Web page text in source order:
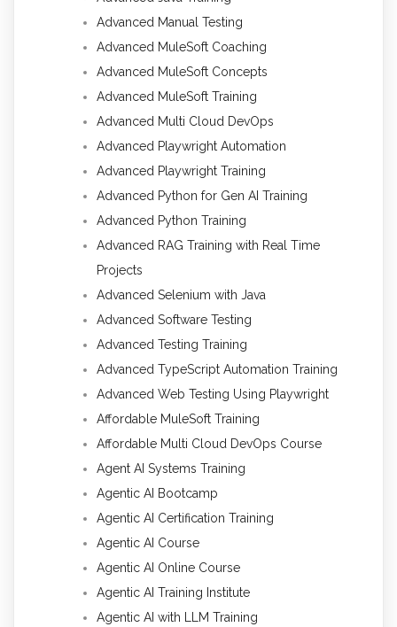
Advanced Manual Testing
Advanced MuleSoft Coaching
Advanced MuleSoft Concepts
Advanced MuleSoft Training
Advanced Multi Cloud DevOps
Advanced Playwright Automation
Advanced Playwright Training
Advanced Python for Gen AI Training
Advanced Python Training
Advanced RAG Training with Real Time
Projects
Advanced Selenium with Java
Advanced Software Testing
Advanced Testing Training
Advanced TypeScript Automation Training
Advanced Web Testing Using Playwright
Affordable MuleSoft Training
Affordable Multi Cloud DevOps Course
Agent AI Systems Training
Agentic AI Bootcamp
Agentic AI Certification Training
Agentic AI Course
Agentic AI Online Course
Agentic AI Training Institute
Agentic AI with LLM Training